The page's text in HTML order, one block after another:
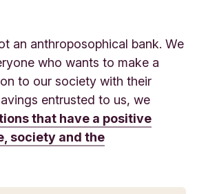
an anthroposophical bank. We
who wants to make a
to our society with their
entrusted to us, we
that have a positive
society and the